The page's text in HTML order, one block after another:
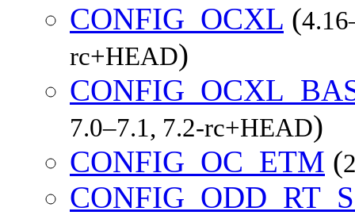
CONFIG_OCXL (
rc+HEAD)
7.0–7.1, 7.2-rc+HEAD)
CONFIG_OC_ETM (